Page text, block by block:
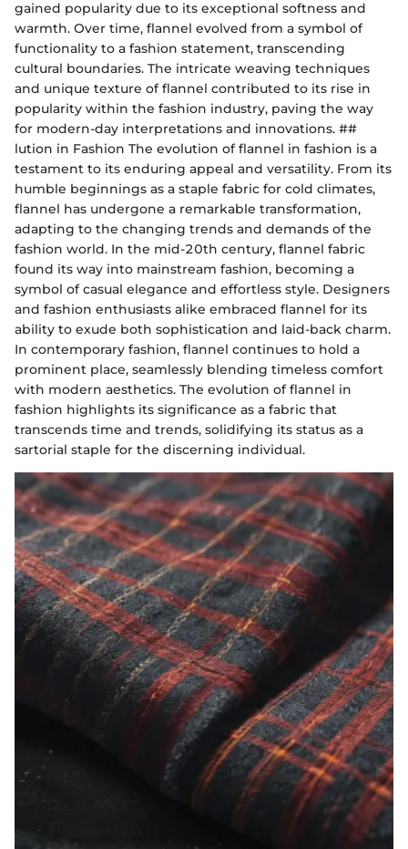
gained popularity due to its exceptional softness and
warmth. Over time, flannel evolved from a symbol of
functionality to a fashion statement, transcending
cultural boundaries. The intricate weaving techniques
and unique texture of flannel contributed to its rise in
popularity within the fashion industry, paving the way
for modern-day interpretations and innovations. ##
lution in Fashion The evolution of flannel in fashion is a
testament to its enduring appeal and versatility. From its
humble beginnings as a staple fabric for cold climates,
flannel has undergone a remarkable transformation,
adapting to the changing trends and demands of the
fashion world. In the mid-20th century, flannel fabric
found its way into mainstream fashion, becoming a
symbol of casual elegance and effortless style. Designers
and fashion enthusiasts alike embraced flannel for its
ability to exude both sophistication and laid-back charm.
In contemporary fashion, flannel continues to hold a
prominent place, seamlessly blending timeless comfort
with modern aesthetics. The evolution of flannel in
fashion highlights its significance as a fabric that
transcends time and trends, solidifying its status as a
sartorial staple for the discerning individual.